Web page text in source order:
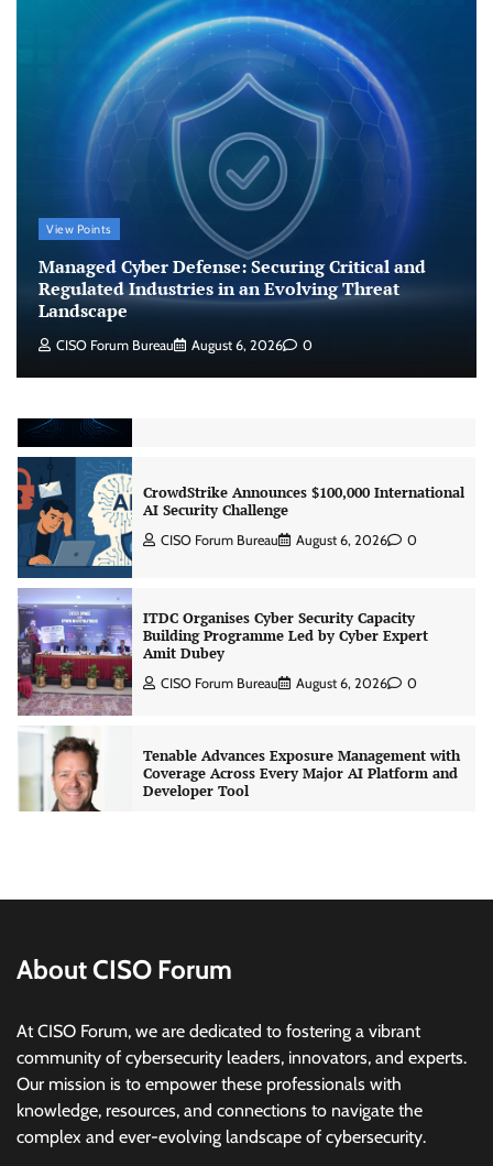
View Points
Managed Cyber Defense: Securing Critical and
Regulated Industries in an Evolving Threat
Landscape
CISO Forum Bureau August 6, 2026 0
Three AI security disclosures, fourteen days:
what the warnings signs are telling us
By Samuel Watts, Senior Product Manager, AI
Agent Security
CISO Forum Bureau 0
Managed Cyber Defense: Securing Critical and
Regulated Industries in an Evolving Threat
CISO Forum Bureau August 6, 2026
Real AI Infrastructure Test
CrowdStrike Announces $100,000 International
AI Security Challenge
CISO Forum Bureau August 6, 2026 0
ITDC Organises Cyber Security Capacity
Building Programme Led by Cyber Expert
Amit Dubey
CISO Forum Bureau August 6, 2026 0
Tenable Advances Exposure Management with
Coverage Across Every Major AI Platform and
Developer Tool
CISO Forum Bureau
Managed Cyber Defense: Securing Critical and
Regulated Industries in an Evolving Threat
Landscape
CISO Forum Bureau August 6, 2026 0
About CISO Forum
At CISO Forum, we are dedicated to fostering a vibrant
community of cybersecurity leaders, innovators, and experts.
Our mission is to empower these professionals with
knowledge, resources, and connections to navigate the
complex and ever-evolving landscape of cybersecurity.